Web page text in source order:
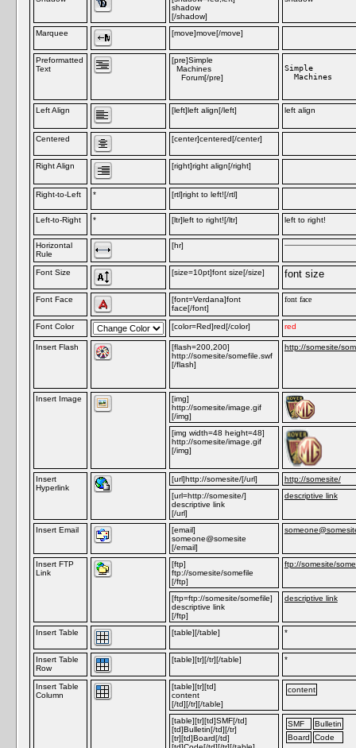
shadow
[/shadow]
Marquee [move]move[/move]
Preformatted
Text
[pre]Simple
Machines
Forum[/pre]
Simple
  Machines
Left Align [left]left align[/left] left align
Centered [center]centered[/center]
Right Align [right]right align[/right]
Right-to-Left * [rtl]right to left![/rtl]
Left-to-Right * [ltr]left to right![/ltr] left to right!
Horizontal
Rule
[hr]
Font Size [size=10pt]font size[/size] font size
Font Face
[font=Verdana]font
face[/font]
font face
Font Color [color=Red]red[/color] red
Insert Flash
[flash=200,200]
http://somesite/somefile.swf
[/flash]
http://somesite/
Insert Image
[img]
http://somesite/image.gif
[/img]
[img width=48 height=48]
http://somesite/image.gif
[/img]
Insert
Hyperlink
[url]http://somesite/[/url]
http://somesite/
[url=http://somesite/]
descriptive link
[/url]
descriptive link
Insert Email
[email]
someone@somesite
[/email]
Insert FTP
Link
[ftp]
ftp://somesite/somefile
[/ftp]
ftp://somesite/
[ftp=ftp://somesite/somefile]
descriptive link
[/ftp]
descriptive link
Insert Table [table][/table] *
Insert Table
Row
[table][tr][/tr][/table] *
Insert Table
Column
[table][tr][td]
content
[/td][/tr][/table]
content
[table][tr][td]SMF[/td]
[td]Bulletin[/td][/tr]
[tr][td]Board[/td]
SMF
Bulletin
Board
Code